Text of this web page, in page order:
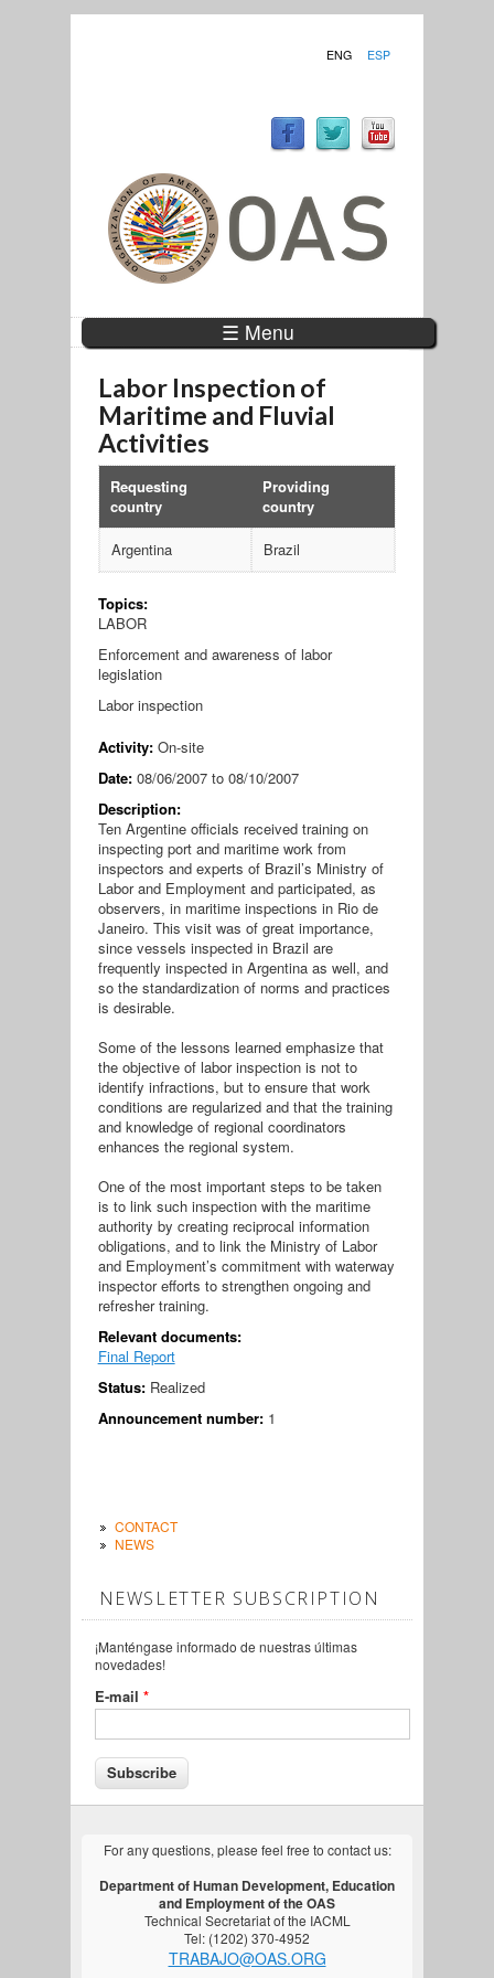
ENG ESP
☰ Menu
Labor Inspection of
Maritime and Fluvial
Activities
Requesting
country
Providing
country
Argentina Brazil
Topics:
LABOR
Enforcement and awareness of labor
legislation
Labor inspection
Activity: On-site
Date: 08/06/2007to 08/10/2007
Description:
Ten Argentine officials received training on
inspecting port and maritime work from
inspectors and experts of Brazil’s Ministry of
Labor and Employment and participated, as
observers, in maritime inspections in Rio de
Janeiro. This visit was of great importance,
since vessels inspected in Brazil are
frequently inspected in Argentina as well, and
so the standardization of norms and practices
is desirable.
Some of the lessons learned emphasize that
the objective of labor inspection is not to
identify infractions, but to ensure that work
conditions are regularized and that the training
and knowledge of regional coordinators
enhances the regional system.
One of the most important steps to be taken
is to link such inspection with the maritime
authority by creating reciprocal information
obligations, and to link the Ministry of Labor
and Employment’s commitment with waterway
inspector efforts to strengthen ongoing and
refresher training.
Relevant documents:
Final Report
Status: Realized
Announcement number: 1
CONTACT
NEWS
NEWSLETTER SUBSCRIPTION
¡Manténgase informado de nuestras últimas
novedades!
E-mail *
For any questions, please feel free to contact us:
Department of Human Development, Education
and Employment of the OAS
Technical Secretariat of the IACML
Tel: (1202) 370-4952
TRABAJO@OAS.ORG